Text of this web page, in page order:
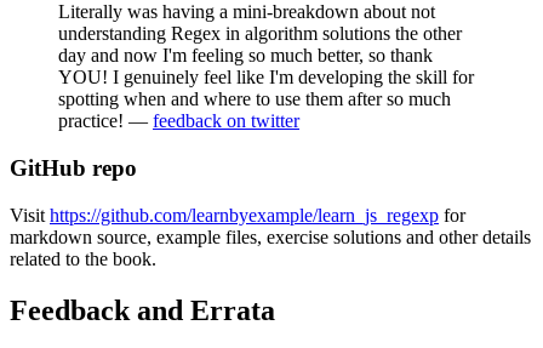
Literally was having a mini-breakdown about not
understanding Regex in algorithm solutions the other
day and now I'm feeling so much better, so thank
YOU! I genuinely feel like I'm developing the skill for
spotting when and where to use them after so much
practice! — feedback on twitter
GitHub repo
Visit https://github.com/learnbyexample/learn_js_regexp for
markdown source, example files, exercise solutions and other details
related to the book.
Feedback and Errata